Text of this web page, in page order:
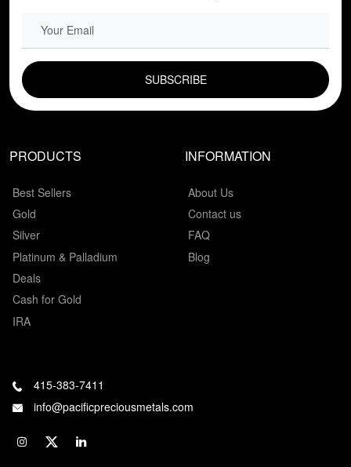
EMAIL FIELD
PRODUCTS
Best Sellers
Gold
Silver
Platinum & Palladium
Deals
Cash for Gold
IRA
INFORMATION
About Us
Contact us
FAQ
Blog
415-383-7411
info@pacificpreciousmetals.com